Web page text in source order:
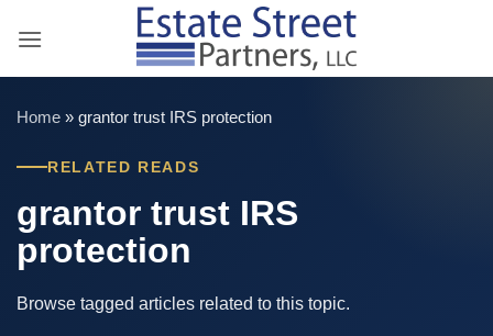
Home » grantor trust IRS protection
RELATED READS
grantor trust IRS
protection
Browse tagged articles related to this topic.